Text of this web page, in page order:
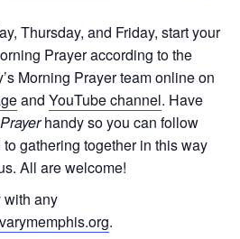
Thursday, and Friday, start your
Prayer according to the
Morning Prayer team online on
and YouTube channel. Have
handy so you can follow
gathering together in this way
All are welcome!
with any
.